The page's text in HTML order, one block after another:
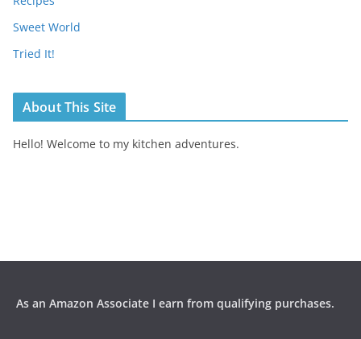
Sweet World
Tried It!
About This Site
Hello! Welcome to my kitchen adventures.
As an Amazon Associate I earn from qualifying purchases.